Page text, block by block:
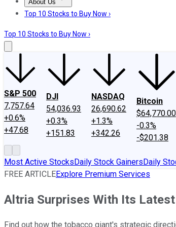
About Us
About UsContact UsInvesting Philosophy
Top 10 Stocks to Buy Now ›
Top 10 Stocks to Buy Now ›
S&P 500
7,757.64
+0.6%
+47.68
DJI
54,036.93
+0.3%
+151.83
NASDAQ
26,690.62
+1.3%
+342.26
Bitcoin
$64,770.00
-0.3%
-$201.38
Most Active StocksDaily Stock GainersDaily
FREE ARTICLEExplore Premium Services
Altria Surprises With Its
Find out how the tobacco giant's strategic